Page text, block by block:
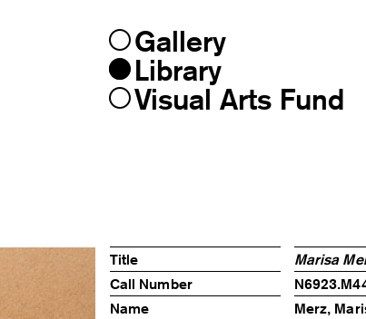
Gallery
Library
Visual Arts Fund
Title
Marisa
Call Number
Name
Merz,